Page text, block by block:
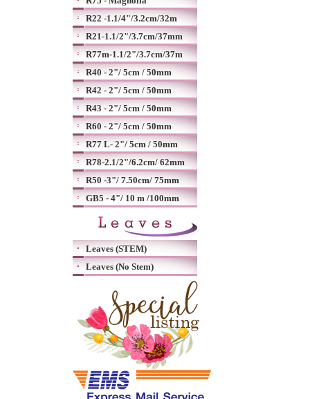
R22 -1.1/4"/3.2cm/32m
R21-1.1/2"/3.7cm/37mm
R77m-1.1/2"/3.7cm/37m
R40 - 2"/ 5cm / 50mm
R42 - 2"/ 5cm / 50mm
R43 - 2"/ 5cm / 50mm
R60 - 2"/ 5cm / 50mm
R77 L- 2"/ 5cm / 50mm
R78-2.1/2"/6.2cm/ 62mm
R50 -3"/ 7.50cm/ 75mm
GB5 - 4"/ 10 m /100mm
Leaves (STEM)
Leaves (No Stem)